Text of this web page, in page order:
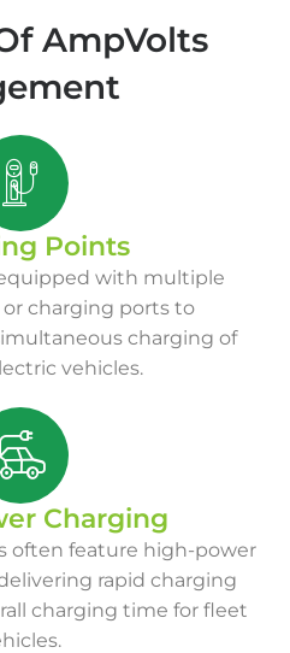
AmpVolts
Points
with multiple
charging ports to
charging of
vehicles.
Charging
often feature high-power
rapid charging
charging time for fleet